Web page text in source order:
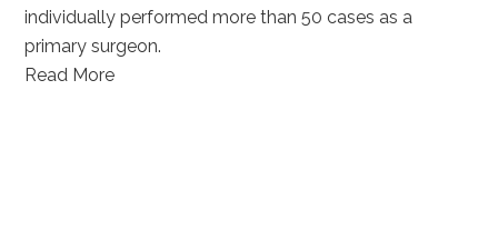
individually performed more than 50 cases as a
primary surgeon.
Read More